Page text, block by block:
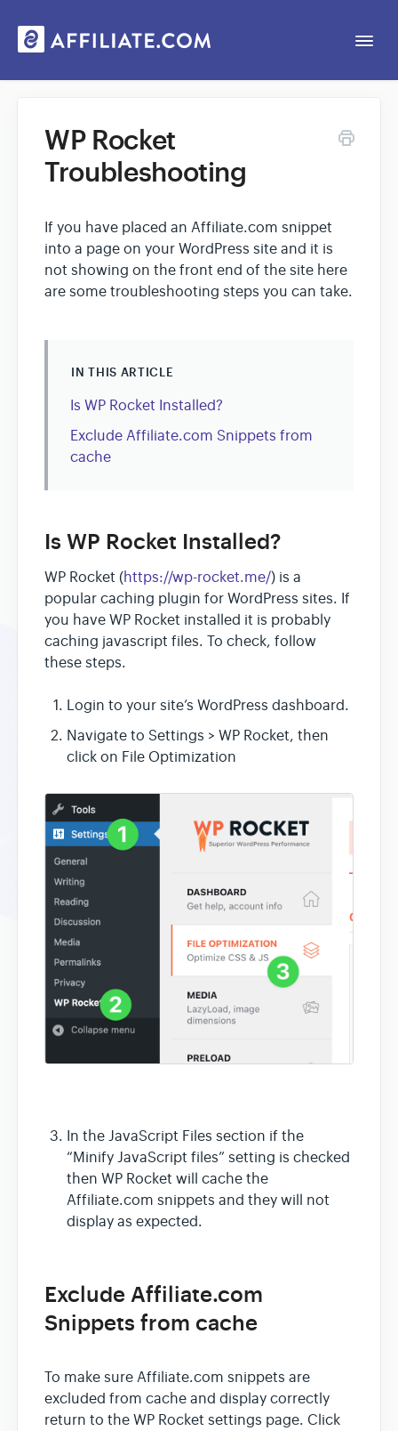
General
Contact
WP Rocket
Troubleshooting
If you have placed an Affiliate.com snippet
into a page on your WordPress site and it is
not showing on the front end of the site here
are some troubleshooting steps you can take.
IN THIS ARTICLE
Is WP Rocket Installed?
Exclude Affiliate.com Snippets from
cache
Is WP Rocket Installed?
WP Rocket (https://wp-rocket.me/) is a
popular caching plugin for WordPress sites. If
you have WP Rocket installed it is probably
caching javascript files. To check, follow
these steps.
Login to your site’s WordPress dashboard.
Navigate to Settings > WP Rocket, then
click on File Optimization
In the JavaScript Files section if the
“Minify JavaScript files” setting is checked
then WP Rocket will cache the
Affiliate.com snippets and they will not
display as expected.
Exclude Affiliate.com
Snippets from cache
To make sure Affiliate.com snippets are
excluded from cache and display correctly
return to the WP Rocket settings page. Click